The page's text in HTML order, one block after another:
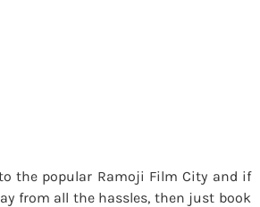
the popular Ramoji Film City and if
from all the hassles, then just book